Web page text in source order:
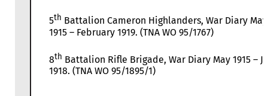
5th Battalion Cameron Highlanders, War Diary May
1915 – February 1919. (TNA WO 95/1767)
8th Battalion Rifle Brigade, War Diary May 1915 –
1918. (TNA WO 95/1895/1)